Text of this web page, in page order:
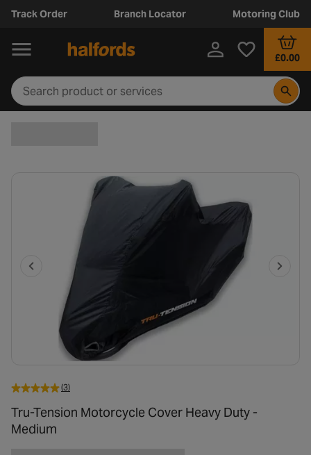
Track Order Branch Locator Motoring Club
£0.00
(3)
Tru-Tension Motorcycle Cover Heavy Duty -
Medium